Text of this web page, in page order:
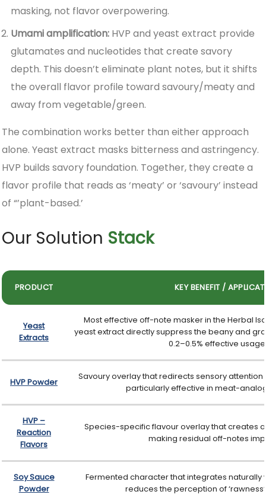
masking, not flavor overpowering.
Umami amplification: HVP and yeast extract provide
glutamates and nucleotides that create savory
depth. This doesn’t eliminate plant notes, but it shifts
the overall flavor profile toward savoury/meaty and
away from vegetable/green.
The combination works better than either approach
alone. Yeast extract masks bitterness and astringency.
HVP builds savory foundation. Together, they create a
flavor profile that reads as ‘meaty’ or ‘savoury’ instead
of “’plant-based.’
Our Solution Stack
PRODUCT KEY BENEFIT /
Yeast
Extracts
Most effective off-note masker in the Herbal
yeast extract directly suppress the beany and
0.2–0.5% effective
HVP Powder
Savoury overlay that redirects sensory
particularly effective in meat-
HVP –
Reaction
Flavors
Species-specific flavour overlay that creates
making residual off-notes
Soy Sauce
Powder
Fermented character that integrates naturally
reduces the perception of